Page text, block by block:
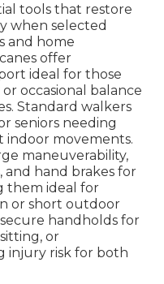
tools that restore
when selected
and home
offer
ideal for those
occasional balance
Standard walkers
seniors needing
movements.
maneuverability,
and hand brakes for
them ideal for
or short outdoor
handholds for
or
injury risk for both